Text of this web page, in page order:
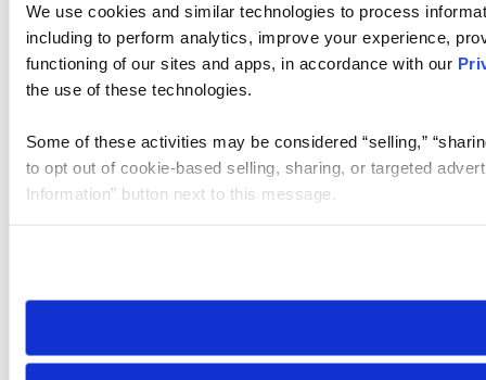
We use cookies and similar technologies to process
including to perform analytics, improve your experience,
functioning of our sites and apps, in accordance with our
the use of these technologies.
Some of these activities may be considered “selling,”
to opt out of cookie-based selling, sharing, or targeted
Information” button next to this message.
need to be set again.